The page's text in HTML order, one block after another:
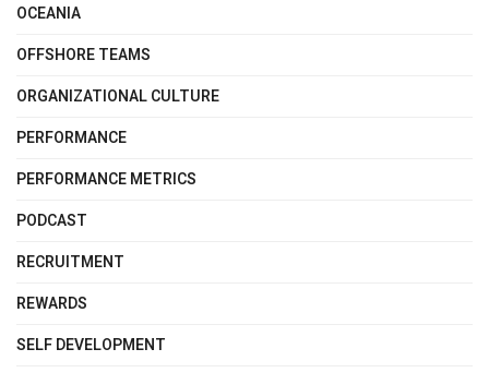
OCEANIA
OFFSHORE TEAMS
ORGANIZATIONAL CULTURE
PERFORMANCE
PERFORMANCE METRICS
PODCAST
RECRUITMENT
REWARDS
SELF DEVELOPMENT